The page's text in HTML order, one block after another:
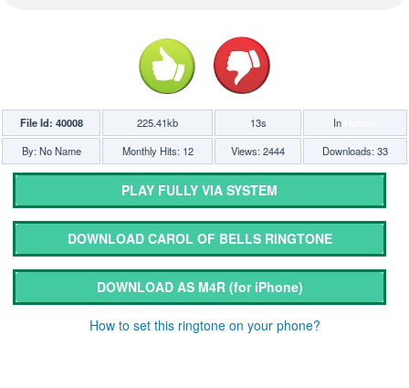
File Id: 40008 225.41kb 13s In
By: No Name
Monthly Hits: 12 Views: 2444 Downloads: 33
PLAY FULLY VIA SYSTEM
DOWNLOAD CAROL OF BELLS RINGTONE
DOWNLOAD AS M4R (for iPhone)
How to set this ringtone on your phone?